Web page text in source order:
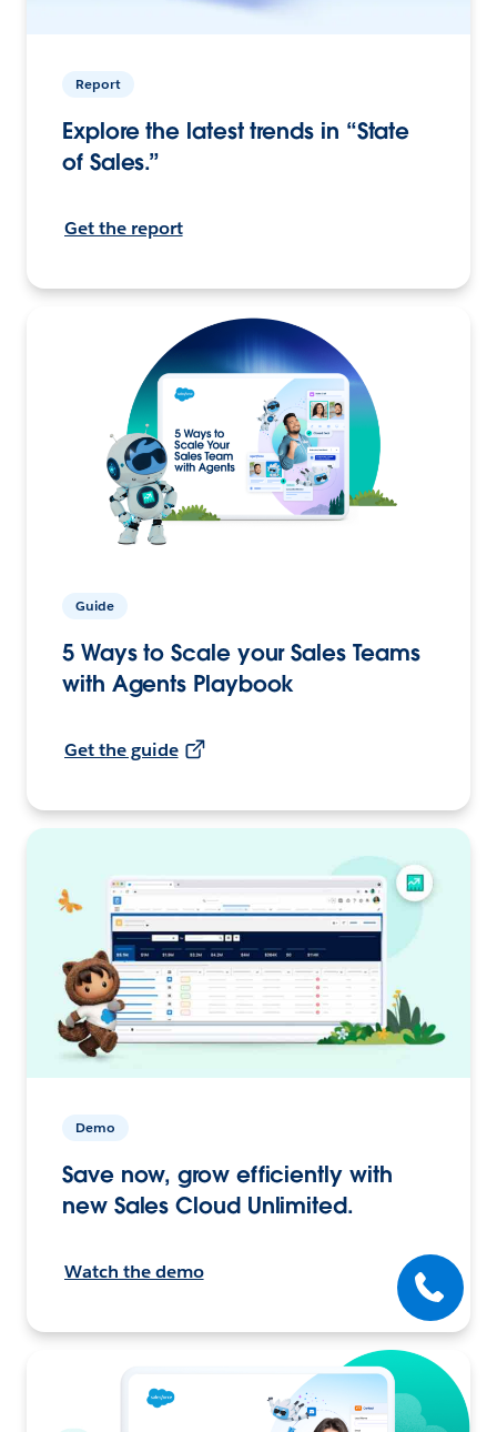
Report
Explore the latest trends in “State
of Sales.”
Get the report
Guide
5 Ways to Scale your Sales Teams
with Agents Playbook
Get the guide
Demo
Save now, grow efficiently with
new Sales Cloud Unlimited.
Watch the demo